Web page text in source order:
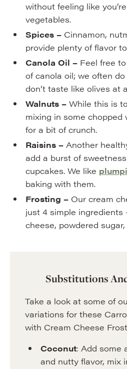
without feeling like
vegetables.
Spices – Cinnamon,
provide plenty of flavor
Canola Oil –Feel free to
of canola oil; we often
don’t taste like olives at
Walnuts – While this is
mixing in some
for a bit of crunch.
Raisins – Another
add a burst of
cupcakes. We like
baking with them.
Frosting – Our cream
just 4 simple ingredients
cheese, powdered
Substitutions
Take a look at some of
variations for these
with Cream Cheese
Coconut: Add some
and nutty flavor, mix